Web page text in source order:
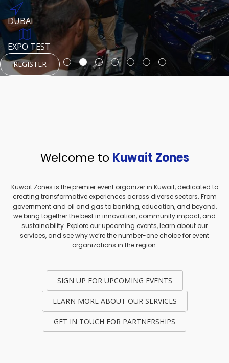
DUBAI
EXPO TEST
REGISTER
HTTPS://WWW.INSTAGRAM.COM/NEXUSTECHKW
EVENT PAGE
REGISTER
AUGUST 23, 1970
HTTPS://WWW.INSTAGRAM.COM/KSEPAGE
HTTPS://WWW.INSTAGRAM.COM/KSEPAGE
DUBAI
TEST PLACE
REGISTER
Welcome to Kuwait Zones
Kuwait Zones is the premier event organizer in Kuwait, dedicated to
creating transformative experiences across diverse sectors. From
government and oil and gas to banking, education, and beyond,
we bring together the best in innovation, community impact, and
sustainability. Explore our upcoming events, learn about our
services, and see why we’re the number-one choice for event
organizations in the region.
SIGN UP FOR UPCOMING EVENTS
LEARN MORE ABOUT OUR SERVICES
GET IN TOUCH FOR PARTNERSHIPS